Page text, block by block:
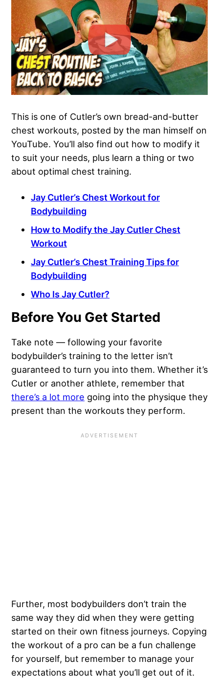
This is one of Cutler’s own bread-and-butter
chest workouts, posted by the man himself on
YouTube. You’ll also find out how to modify it
to suit your needs, plus learn a thing or two
about optimal chest training.
Jay Cutler’s Chest Workout for
Bodybuilding
How to Modify the Jay Cutler Chest
Workout
Jay Cutler’s Chest Training Tips for
Bodybuilding
Who Is Jay Cutler?
Before You Get Started
Take note — following your favorite
bodybuilder’s training to the letter isn’t
guaranteed to turn you into them. Whether it’s
Cutler or another athlete, remember that
there’s a lot more going into the physique they
present than the workouts they perform.
Further, most bodybuilders don’t train the
same way they did when they were getting
started on their own fitness journeys. Copying
the workout of a pro can be a fun challenge
for yourself, but remember to manage your
expectations about what you’ll get out of it.